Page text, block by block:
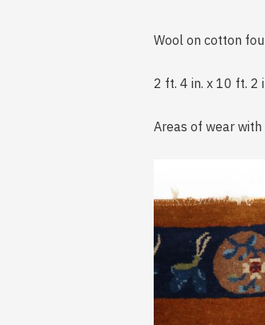
Wool on cotton
2 ft. 4 in. x 10 ft. 2
Areas of wear